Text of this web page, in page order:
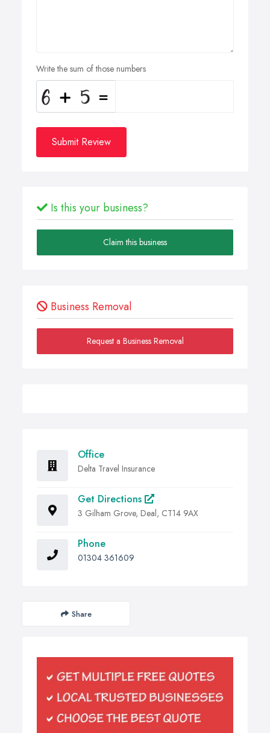
Write the sum of those numbers
Submit Review
Is this your business?
Claim this business
Business Removal
Request a Business Removal
Office
Delta Travel Insurance
Get Directions
3 Gilham Grove, Deal, CT14 9AX
Phone
01304 361609
Share